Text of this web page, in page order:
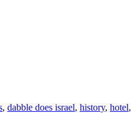
, dabble does israel, history, hotel,